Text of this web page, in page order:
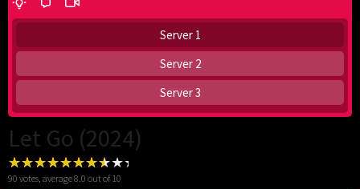
Server 1
Server 2
Server 3
Let Go (2024)
90 votes, average8.0 out of 10